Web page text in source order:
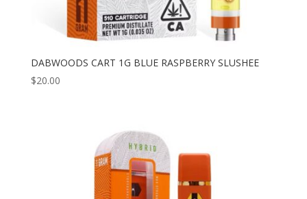
DABWOODS CART 1G BLUE RASPBERRY SLUSHEE
$20.00